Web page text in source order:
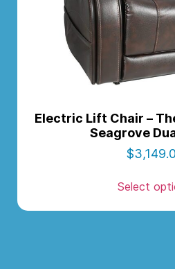
Electric Lift Chair –
Seagrove
$
Select